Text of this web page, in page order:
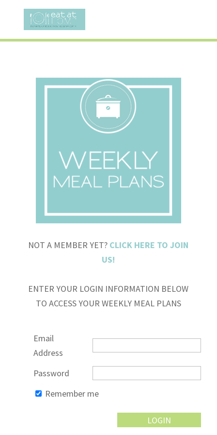
NOT A MEMBER YET? CLICK HERE TO JOIN
US!
ENTER YOUR LOGIN INFORMATION BELOW
TO ACCESS YOUR WEEKLY MEAL PLANS
Email
Address
Password
Remember me